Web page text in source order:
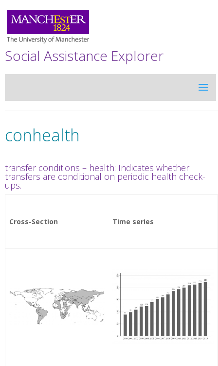
Social Assistance Explorer
conhealth
transfer conditions – health: Indicates whether
transfers are conditional on periodic health check-
ups.
Cross-Section Time series